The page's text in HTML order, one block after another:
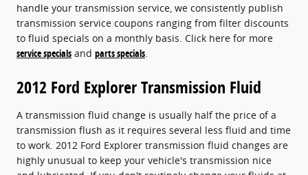
handle your transmission service, we consistently publish
transmission service coupons ranging from filter discounts
to fluid specials on a monthly basis. Click here for more
service specials and parts specials.
2012 Ford Explorer Transmission Fluid
A transmission fluid change is usually half the price of a
transmission flush as it requires several less fluid and time
to work. 2012 Ford Explorer transmission fluid changes are
highly unusual to keep your vehicle's transmission nice